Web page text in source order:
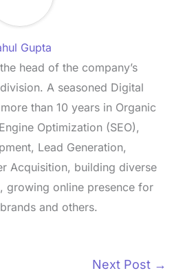
Gupta
head of the company’s
A seasoned Digital
than 10 years in Organic
Optimization (SEO),
Lead Generation,
Acquisition, building diverse
growing online presence for
and others.
Next Post →